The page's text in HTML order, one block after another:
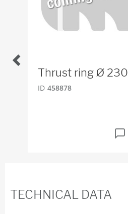
Thrust ring Ø 230
ID 458878
TECHNICAL DATA